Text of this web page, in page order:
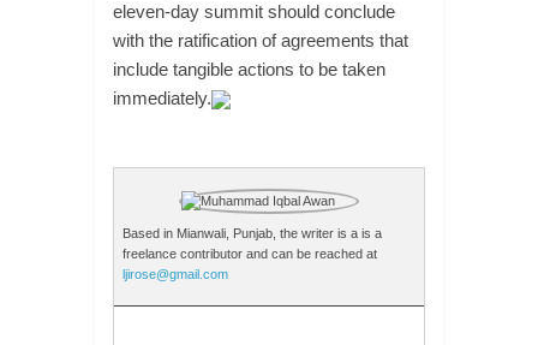
eleven-day summit should conclude
with the ratification of agreements that
include tangible actions to be taken
immediately.
Based in Mianwali, Punjab, the writer is a is a
freelance contributor and can be reached at
ljirose@gmail.com